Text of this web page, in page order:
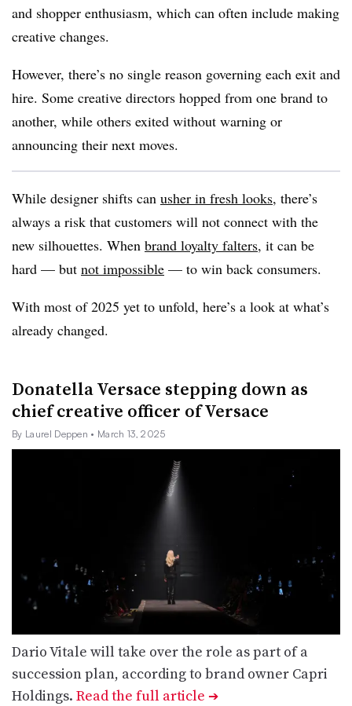
and shopper enthusiasm, which can often include making
creative changes.
However, there’s no single reason governing each exit and
hire. Some creative directors hopped from one brand to
another, while others exited without warning or
announcing their next moves.
While designer shifts can usher in fresh looks, there’s
always a risk that customers will not connect with the
new silhouettes. When brand loyalty falters, it can be
hard — but not impossible — to win back consumers.
With most of 2025 yet to unfold, here’s a look at what’s
already changed.
Donatella Versace stepping down as
chief creative officer of Versace
By Laurel Deppen • March 13, 2025
Dario Vitale will take over the role as part of a
succession plan, according to brand owner Capri
Holdings. Read the full article ➔